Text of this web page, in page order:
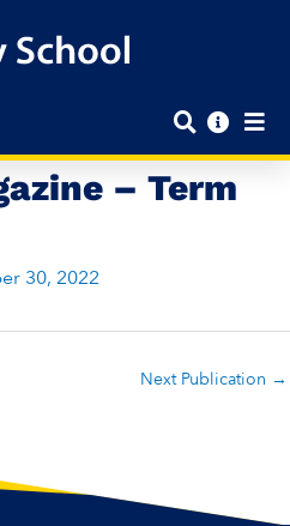
– Term
30, 2022
Next Publication →